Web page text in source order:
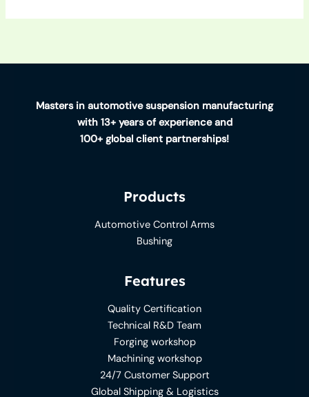
Masters in automotive suspension manufacturing
with 13+ years of experience and
100+ global client partnerships!
Products
Automotive Control Arms
Bushing
Features
Quality Certification
Technical R&D Team
Forging workshop
Machining workshop
24/7 Customer Support
Global Shipping & Logistics